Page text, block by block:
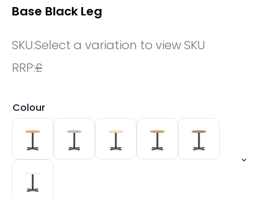
Base Black Leg
SKU:Select a variation to view SKU
RRP:£
Colour